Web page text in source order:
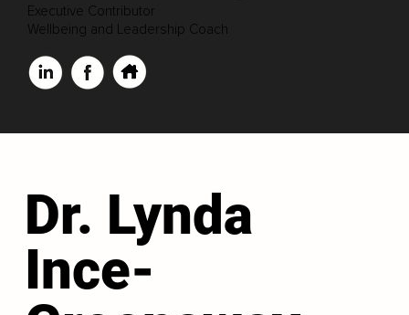
Executive Contributor
Wellbeing and Leadership Coach
Dr. Lynda
Ince-